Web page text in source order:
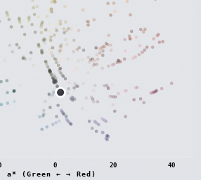
0 20 40
a* (Green ← → Red)